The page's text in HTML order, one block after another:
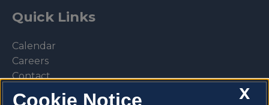
Quick Links
Calendar
Careers
Contact
Library
X
Cookie Notice